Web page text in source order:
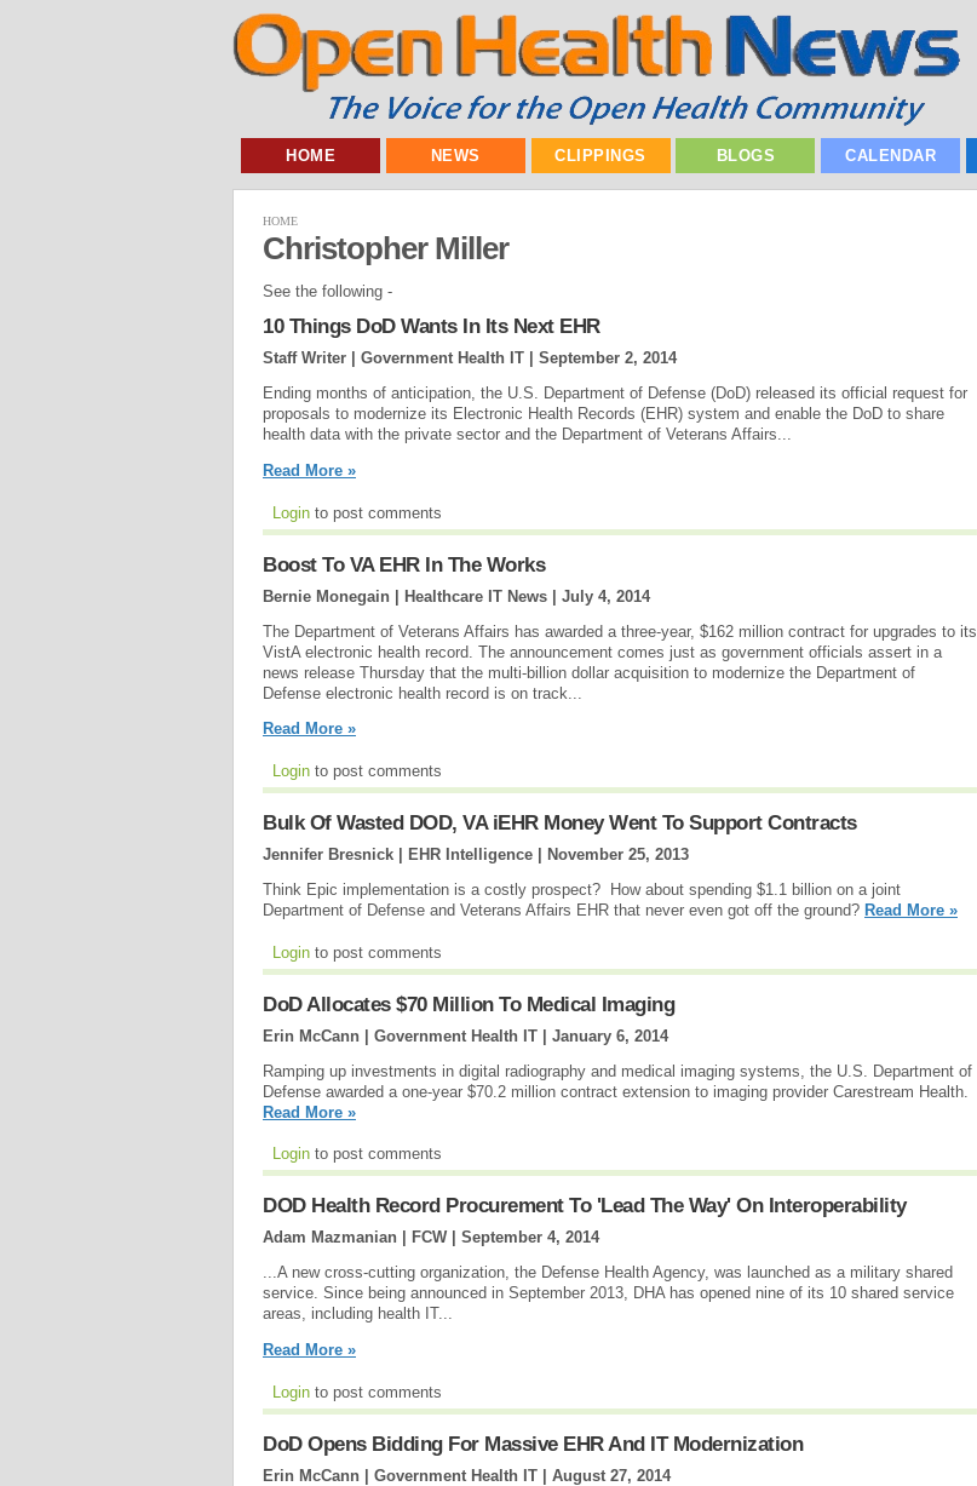
HOME NEWS CLIPPINGS BLOGS CALENDAR
HOME
Christopher Miller
See the following -
10 Things DoD Wants In Its Next EHR
Staff Writer | Government Health IT | September 2, 2014
Ending months of anticipation, the U.S. Department of Defense (DoD) released its official request for
proposals to modernize its Electronic Health Records (EHR) system and enable the DoD to share
health data with the private sector and the Department of Veterans Affairs...
Read More »
Login to post comments
Boost To VA EHR In The Works
Bernie Monegain | Healthcare IT News | July 4, 2014
The Department of Veterans Affairs has awarded a three-year, $162 million contract for upgrades to its
VistA electronic health record. The announcement comes just as government officials assert in a
news release Thursday that the multi-billion dollar acquisition to modernize the Department of
Defense electronic health record is on track...
Read More »
Login to post comments
Bulk Of Wasted DOD, VA iEHR Money Went To Support Contracts
Jennifer Bresnick | EHR Intelligence |
November 25, 2013
Think Epic implementation is a costly prospect? How about spending $1.1 billion on a joint
Department of Defense and Veterans Affairs EHR that never even got off the ground? Read More »
Login to post comments
DoD Allocates $70 Million To Medical Imaging
Erin McCann | Government Health IT | January 6, 2014
Ramping up investments in digital radiography and medical imaging systems, the U.S. Department of
Defense awarded a one-year $70.2 million contract extension to imaging provider Carestream Health.
Read More »
Login to post comments
DOD Health Record Procurement To 'Lead The Way' On Interoperability
Adam Mazmanian | FCW | September 4, 2014
...A new cross-cutting organization, the Defense Health Agency, was launched as a military shared
service. Since being announced in September 2013, DHA has opened nine of its 10 shared service
areas, including health IT...
Read More »
Login to post comments
DoD Opens Bidding For Massive EHR And IT Modernization
Erin McCann | Government Health IT | August 27, 2014